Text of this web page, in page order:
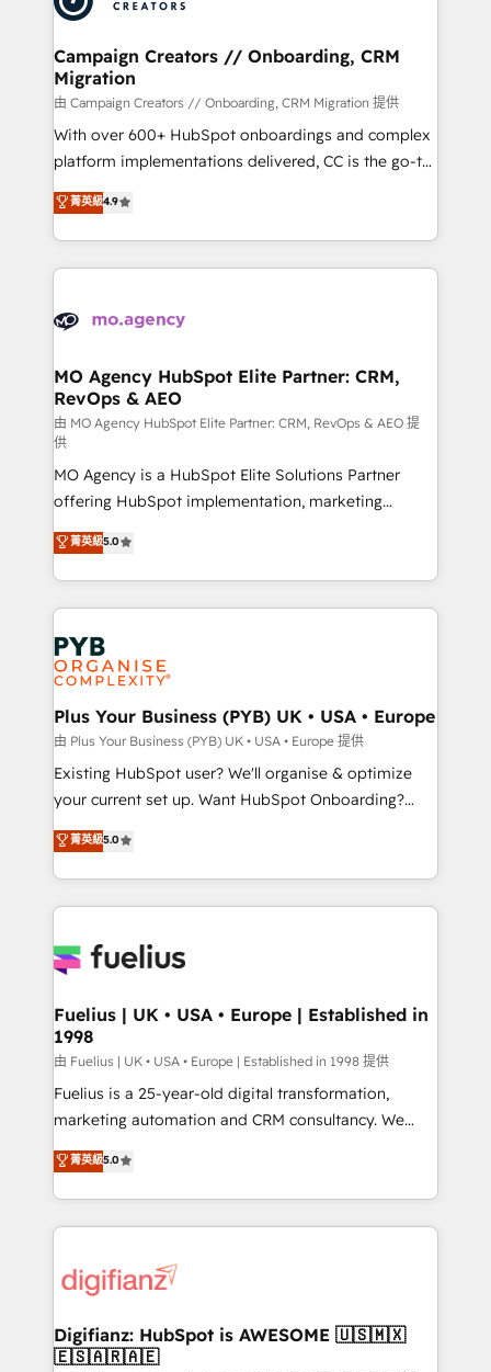
approach has helped brands dominate their
and manufacturers since 2002, we are committed to
empowering our clients and developing their
autonomy. Get to grips with HubSpot through
guided implementation and seamless integration of
the CRM platform into your digital ecosystem. Would
you like support in deploying your inbound
to your needs and sales objectives. With 125+
certifications, we are part of the most certified
services are offered in both English & French.
Campaign Creators // Onboarding, CRM
Migration
由 Campaign Creators // Onboarding, CRM Migration 提供
With over 600+ HubSpot onboardings and complex
platform implementations delivered, CC is the go-to
Elite Solutions Partner for businesses ready to
migrate, replatform, and scale smarter. We specialize
in high-impact CRM and CMS migrations and
onboarding from platforms like Salesforce, NetSuite,
WordPress and legacy CRMs, turning fragmented
architectures that accelerate revenue operations and
performance. - Multi-object CRM migration, cleanup,
and implementation. - Pre-built and custom
integrations across your full tech stack. - Custom
object setup, CMS builds, and full-funnel automation.
- Dashboards, lifecycle campaigns, and lead
nurturing sequences. - Cross-hub setup across
Marketing, Sales, Operations, and Service Hubs. -
Ongoing optimization, managed support, and
scalable retainers. Let’s make HubSpot your most
powerful growth engine. Built to convert, scale, and
drive results.
菁英級4.9
MO Agency HubSpot Elite Partner: CRM,
RevOps & AEO
由 MO Agency HubSpot Elite Partner: CRM, RevOps & AEO 提
供
MO Agency is a HubSpot Elite Solutions Partner
offering HubSpot implementation, marketing
automation, CRM and RevOps consulting, data
architecture, sales enablement, lifecycle automation,
lead scoring and revenue reporting. HubSpot,
Salesforce and integrated enterprise stacks. Digital
Marketing, Answer Engine Optimisation, and
Generative Engine Optimisation (AI Search),
HubSpot Content Hub, WordPress development,
B2B SEO, paid media, and content. We work with
enterprise and growth-led companies across
technology, professional services, financial services
and industrial sectors. Offices in Johannesburg, Cape
implementations delivered. AI visibility coverage
across ChatGPT, Claude, Perplexity, Gemini and
Innovation HubSpot Impact Award - Platform
Migration Excellence HubSpot Impact Award -
professionals.
菁英級5.0
Plus Your Business (PYB) UK • USA • Europe
由 Plus Your Business (PYB) UK • USA • Europe 提供
Existing HubSpot user? We'll organise & optimize
your current set up. Want HubSpot Onboarding?
We'll customise your CRM & automate your business
processes. Welcome to our Profile! We can help
with... • CRM implementation, reports & workflows,
and team training • CRM migration: Salesforce,
Custom API integrations & ERP systems inc. SAP and
super skilled members) • 150+ Clients for Sales Hub,
Marketing Hub, Service Hub, Data Hub and Website
(CMS) • ISO/IEC 27001:2022, ISO 9001:2015 and
now... ISO 42001: 2023 certified • Exclusive AI
'GuardHub' governance framework, based on ISO
𝗳𝗼𝗿 𝘁𝗵𝗲 𝗻𝗲𝘅𝘁 𝘀𝘁𝗲𝗽? Click the 👈 '𝗖𝗼𝗻𝘁𝗮𝗰𝘁
𝗯𝘂𝘀𝗶𝗻𝗲𝘀𝘀' button to get in touch (𝘸𝘦'𝘳𝘦 𝘴𝘶𝘱𝘦𝘳
菁英級5.0
Fuelius | UK • USA • Europe | Established in
1998
由 Fuelius | UK • USA • Europe | Established in 1998 提供
Fuelius is a 25-year-old digital transformation,
marketing automation and CRM consultancy. We
enable mid-market and enterprise clients to
maximise their return from digital and fuel their
growth. We modernise platforms, streamline
operations that are causing inefficiencies, improve
supercharge revenue operations Key services: • CRM
Transformation / Web Development • RevOps &
Sales Consulting • Marketing Automation What
菁英級5.0
Digifianz: HubSpot is AWESOME 🇺🇸🇲🇽
🇪🇸🇦🇷🇦🇪